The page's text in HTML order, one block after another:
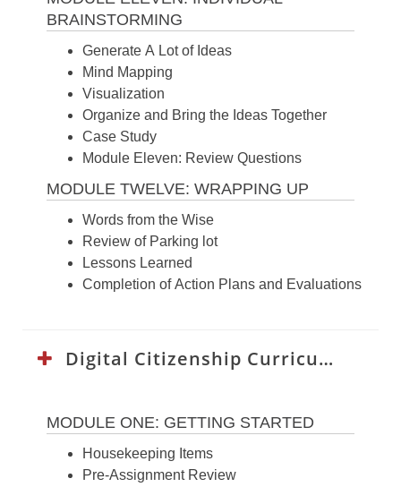
BRAINSTORMING
Generate A Lot of Ideas
Mind Mapping
Visualization
Organize and Bring the Ideas Together
Case Study
Module Eleven: Review Questions
MODULE TWELVE: WRAPPING UP
Words from the Wise
Review of Parking lot
Lessons Learned
Completion of Action Plans and Evaluations
Digital Citizenship Curriculum:
MODULE ONE: GETTING STARTED
Housekeeping Items
Pre-Assignment Review